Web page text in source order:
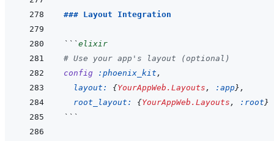
### Layout Integration
```elixir
# Use your app's layout (optional)
config
:phoenix_kit ,
layout: {YourAppWeb.Layouts , :app} ,
root_layout: {YourAppWeb.Layouts , :root}
```